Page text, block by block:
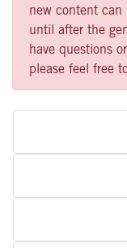
new content
until after the
have questions
please feel free